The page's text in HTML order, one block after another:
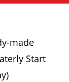
made
Start